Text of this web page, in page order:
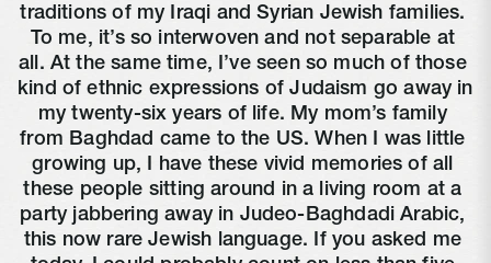
traditions of my Iraqi and Syrian Jewish families.
To me, it’s so interwoven and not separable at
all. At the same time, I’ve seen so much of those
kind of ethnic expressions of Judaism go away in
my twenty-six years of life. My mom’s family
from Baghdad came to the US. When I was little
growing up, I have these vivid memories of all
these people sitting around in a living room at a
party jabbering away in Judeo-Baghdadi Arabic,
this now rare Jewish language. If you asked me